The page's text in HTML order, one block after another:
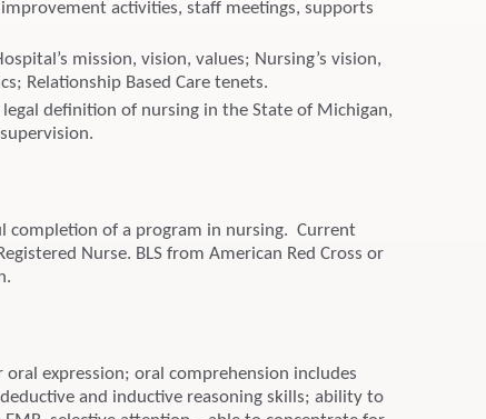
activities, staff meetings, supports
mission, vision, values; Nursing’s vision,
Relationship Based Care tenets.
definition of nursing in the State of Michigan,
completion of a program in nursing. Current
Nurse. BLS from American Red Cross or
oral expression; oral comprehension includes
and inductive reasoning skills; ability to